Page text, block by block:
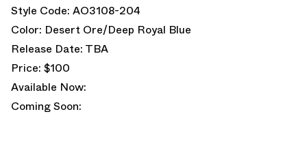
Style Code: AO3108-204
Color: Desert Ore/Deep Royal Blue
Release Date: TBA
Price: $100
Available Now:
Coming Soon: